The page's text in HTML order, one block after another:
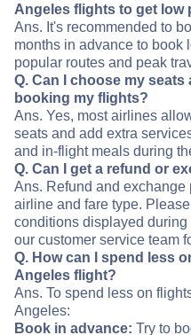
Angeles flights to get low
Ans. It's recommended to
months in advance to book
popular routes and peak
Q. Can I choose my
booking my flights?
Ans. Yes, most airlines
seats and add extra
and in-flight meals during
Q. Can I get a refund or
Ans. Refund and
airline and fare type.
conditions displayed
our customer service team
Q. How can I spend less
Angeles flight?
Ans. To spend less on
Angeles:
Book in advance: Try to